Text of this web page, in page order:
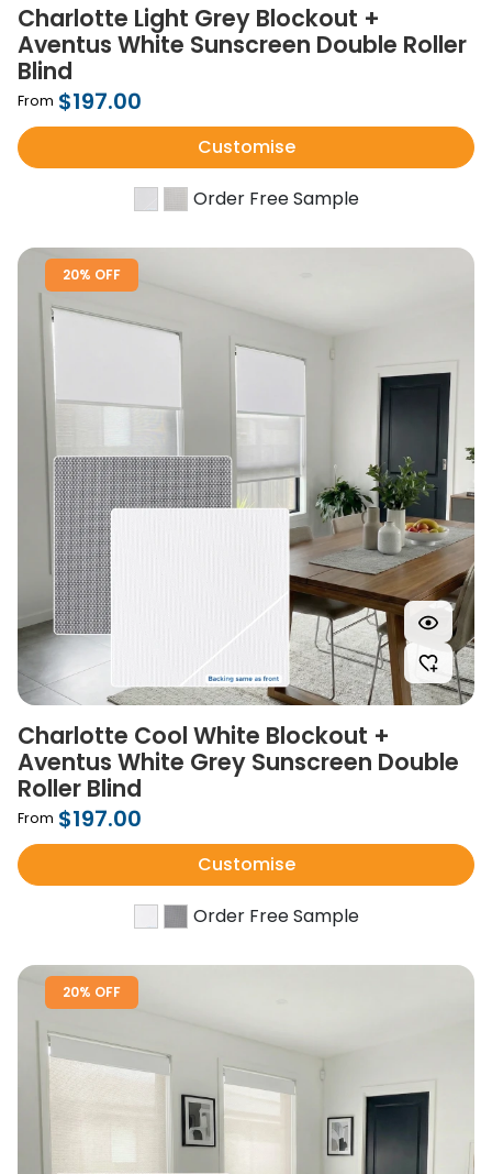
Charlotte Light Grey Blockout +
Aventus White Sunscreen Double Roller
Blind
From $197.00
Customise
Order Free Sample
20% OFF
Charlotte Cool White Blockout +
Aventus White Grey Sunscreen Double
Roller Blind
From $197.00
Customise
Order Free Sample
20% OFF